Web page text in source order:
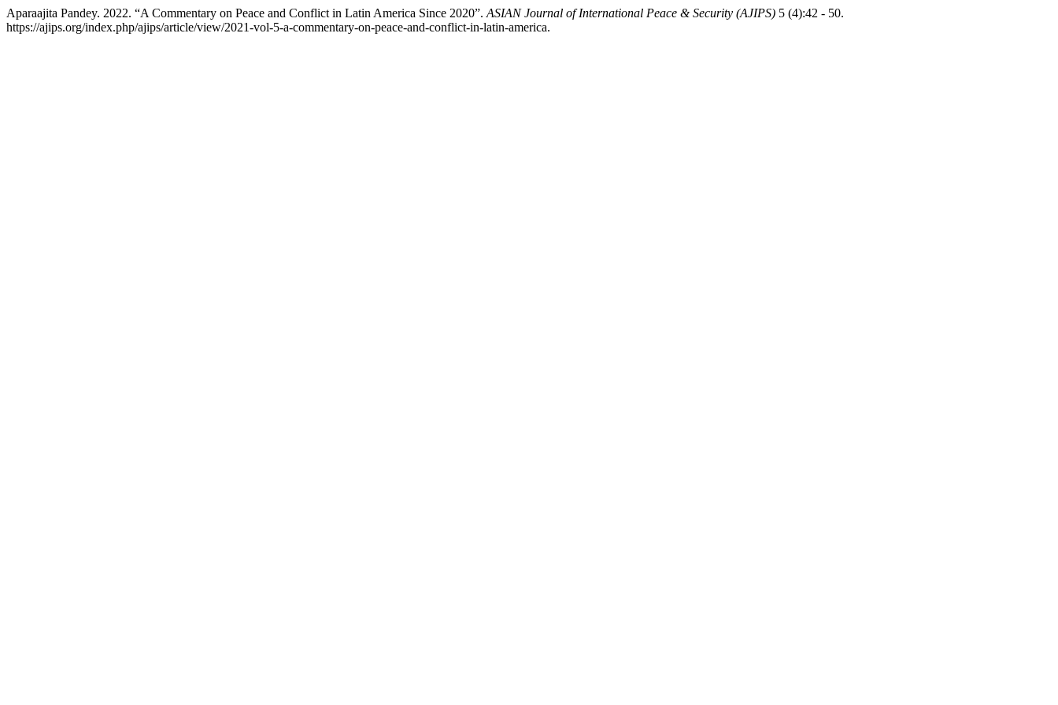
Aparaajita Pandey. 2022. “A Commentary on Peace and Conflict in Latin America Since 2020”. ASIAN Journal of International Peace & Security (AJIPS) 5 (4):42 - 50.
https://ajips.org/index.php/ajips/article/view/2021-vol-5-a-commentary-on-peace-and-conflict-in-latin-america.